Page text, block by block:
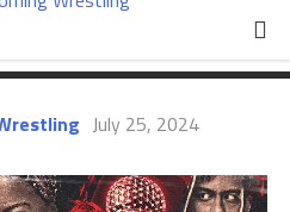
Of The
July 25, 2024